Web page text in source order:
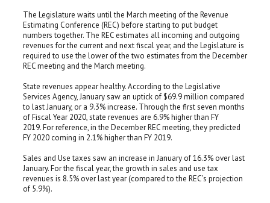
The Legislature waits until the March meeting of the Revenue
Estimating Conference (REC) before starting to put budget
numbers together. The REC estimates all incoming and outgoing
revenues for the current and next fiscal year, and the Legislature is
required to use the lower of the two estimates from the December
REC meeting and the March meeting.
State revenues appear healthy. According to the Legislative
Services Agency, January saw an uptick of $69.9 million compared
to last January, or a 9.3% increase. Through the first seven months
of Fiscal Year 2020, state revenues are 6.9% higher than FY
2019. For reference, in the December REC meeting, they predicted
FY 2020 coming in 2.1% higher than FY 2019.
Sales and Use taxes saw an increase in January of 16.3% over last
January. For the fiscal year, the growth in sales and use tax
revenues is 8.5% over last year (compared to the REC’s projection
of 5.9%).